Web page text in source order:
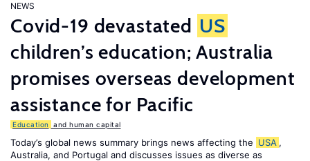
NEWS
Covid-19 devastated US
children’s education; Australia
promises overseas development
assistance for Pacific
Education and human capital
Today’s global news summary brings news affecting the USA ,
Australia, and Portugal and discusses issues as diverse as